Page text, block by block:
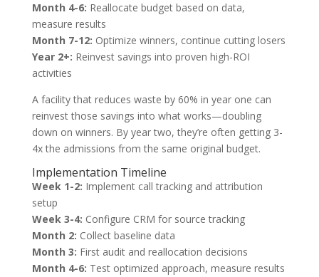
Month 4-6: Reallocate budget based on data,
measure results
Month 7-12: Optimize winners, continue cutting losers
Year 2+: Reinvest savings into proven high-ROI
activities
A facility that reduces waste by 60% in year one can
reinvest those savings into what works—doubling
down on winners. By year two, they’re often getting 3-
4x the admissions from the same original budget.
Implementation Timeline
Week 1-2: Implement call tracking and attribution
setup
Week 3-4: Configure CRM for source tracking
Month 2: Collect baseline data
Month 3: First audit and reallocation decisions
Month 4-6: Test optimized approach, measure results